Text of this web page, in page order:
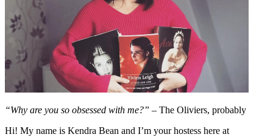
“Why are you so obsessed with me?” – The Oliviers, probably
Hi! My name is Kendra Bean and I’m your hostess here at